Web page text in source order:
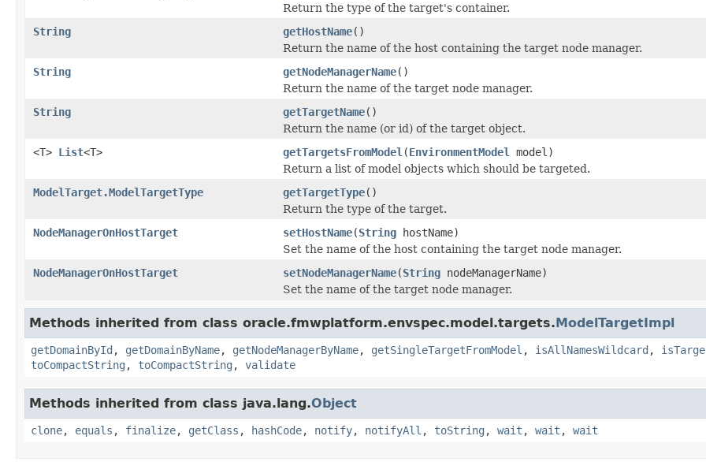
Return the type of the target's container.
String
getHostName()
Return the name of the host containing the target node manager.
String
getNodeManagerName()
Return the name of the target node manager.
String
getTargetName()
Return the name (or id) of the target object.
<T> List<T> getTargetsFromModel (EnvironmentModel
model)
Return a list of model objects which should be targeted.
ModelTarget.ModelTargetType
getTargetType()
Return the type of the target.
NodeManagerOnHostTarget
setHostName(String hostName)
Set the name of the host containing the target node manager.
NodeManagerOnHostTarget
setNodeManagerName(String nodeManagerName)
Set the name of the target node manager.
Methods inherited from class oracle.fmwplatform.envspec.model.targets.ModelTargetImpl
getDomainById , getDomainByName, getNodeManagerByName, getSingleTargetFromModel , isAllNamesWildcard ,
toCompactString , toCompactString , validate
Methods inherited from class java.lang.Object
clone, equals , finalize, getClass , hashCode, notify, notifyAll , toString , wait , wait , wait